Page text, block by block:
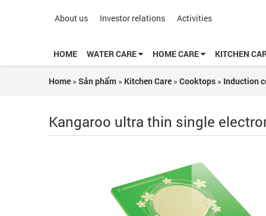
About us Investor relations Activities
HOME WATER CARE HOME CARE KITCHEN
Home »Sản phẩm » Kitchen Care »Cooktops » Induction
Kangaroo ultra thin single